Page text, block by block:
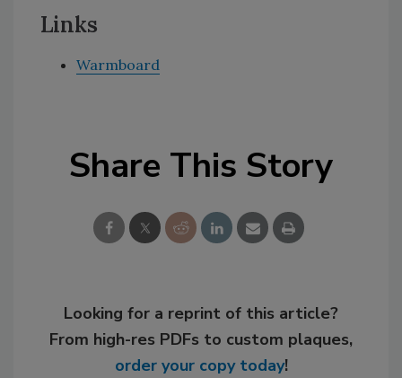
Links
Warmboard
Share This Story
Looking for a reprint of this article?
From high-res PDFs to custom plaques,
order your copy today!